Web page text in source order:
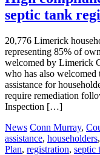
septic tank
20,776 Limerick
representing 85% of
welcomed by Limerick
who has also welcomed
assistance for
require remediation
Inspection […]
News Conn Murray,
assistance, householders,
Plan, registration, septic